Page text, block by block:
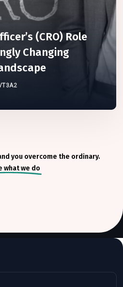
(CRO) Role
Changing
you overcome the ordinary.
what we do